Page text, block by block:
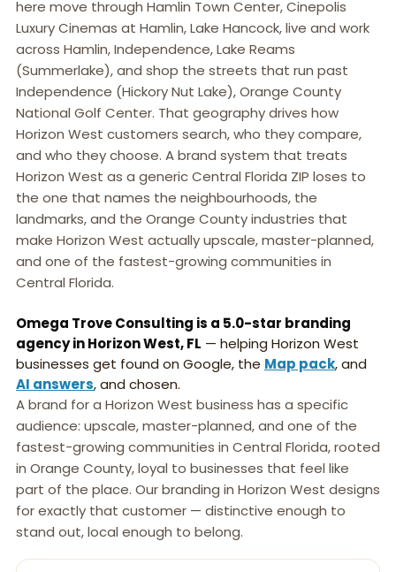
here move through Hamlin Town Center, Cinepolis
Luxury Cinemas at Hamlin, Lake Hancock, live and work
across Hamlin, Independence, Lake Reams
(Summerlake), and shop the streets that run past
Independence (Hickory Nut Lake), Orange County
National Golf Center. That geography drives how
Horizon West customers search, who they compare,
and who they choose. A brand system that treats
Horizon West as a generic Central Florida ZIP loses to
the one that names the neighbourhoods, the
landmarks, and the Orange County industries that
make Horizon West actually upscale, master-planned,
and one of the fastest-growing communities in
Central Florida.
Omega Trove Consulting is a 5.0-star branding
agency in Horizon West, FL — helping Horizon West
businesses get found on Google, the Map pack, and
AI answers, and chosen.
A brand for a Horizon West business has a specific
audience: upscale, master-planned, and one of the
fastest-growing communities in Central Florida, rooted
in Orange County, loyal to businesses that feel like
part of the place. Our branding in Horizon West designs
for exactly that customer — distinctive enough to
stand out, local enough to belong.